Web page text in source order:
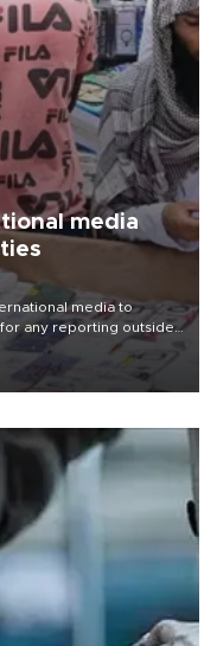
media
media to
any reporting outside
from rights and